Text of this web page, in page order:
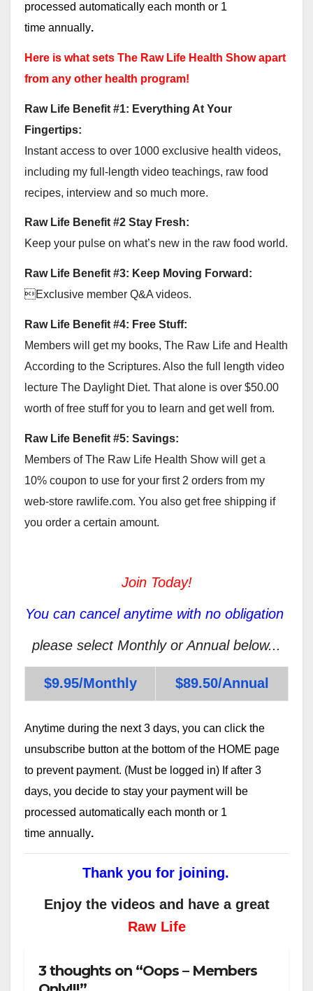
processed automatically each month or 1
time annually.
Here is what sets The Raw Life Health Show apart
from any other health program!
Raw Life Benefit #1: Everything At Your
Fingertips:
Instant access to over 1000 exclusive health videos,
including my full-length video teachings, raw food
recipes, interview and so much more.
Raw Life Benefit #2 Stay Fresh:
Keep your pulse on what’s new in the raw food world.
Raw Life Benefit #3: Keep Moving Forward:
Exclusive member Q&A videos.
Raw Life Benefit #4: Free Stuff:
Members will get my books, The Raw Life and Health
According to the Scriptures. Also the full length video
lecture The Daylight Diet. That alone is over $50.00
worth of free stuff for you to learn and get well from.
Raw Life Benefit #5: Savings:
Members of The Raw Life Health Show will get a
10% coupon to use for your first 2 orders from my
web-store rawlife.com. You also get free shipping if
you order a certain amount.
Join Today!
You can cancel anytime with no obligation
please select Monthly or Annual below...
$9.95/Monthly $89.50/Annual
Anytime during the next 3 days, you can click the
unsubscribe button at the bottom of the HOME page
to prevent payment. (Must be logged in) If after 3
days, you decide to stay your payment will be
processed automatically each month or 1
time annually.
Thank you for joining.
Enjoy the videos and have a great
Raw Life
3 thoughts on “Oops – Members